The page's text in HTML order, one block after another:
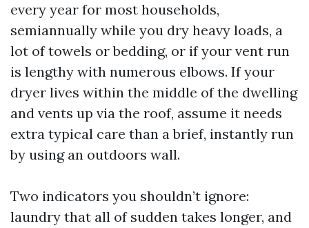
every year for most households,
semiannually while you dry heavy loads, a
lot of towels or bedding, or if your vent run
is lengthy with numerous elbows. If your
dryer lives within the middle of the dwelling
and vents up via the roof, assume it needs
extra typical care than a brief, instantly run
by using an outdoors wall.
Two indicators you shouldn’t ignore:
laundry that all of sudden takes longer, and